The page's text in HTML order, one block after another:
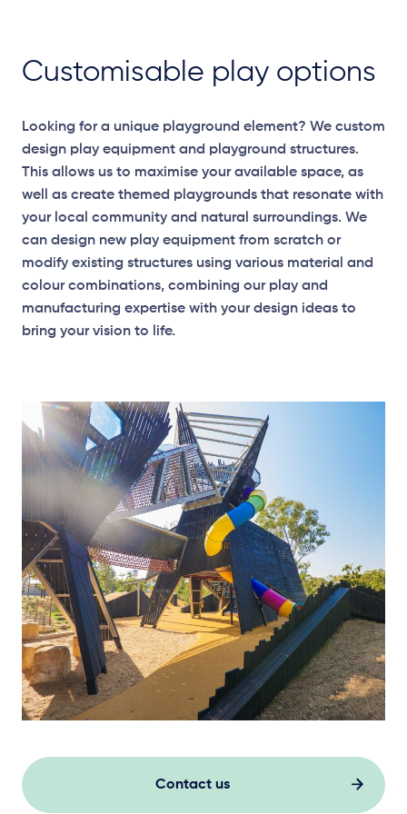
Customisable play options
Looking for a unique playground element? We custom
design play equipment and playground structures.
This allows us to maximise your available space, as
well as create themed playgrounds that resonate with
your local community and natural surroundings. We
can design new play equipment from scratch or
modify existing structures using various material and
colour combinations, combining our play and
manufacturing expertise with your design ideas to
bring your vision to life.
Contact us